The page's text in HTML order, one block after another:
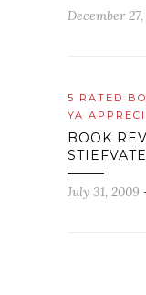
December
5 RATED
YA
BOOK
July 31, 2009